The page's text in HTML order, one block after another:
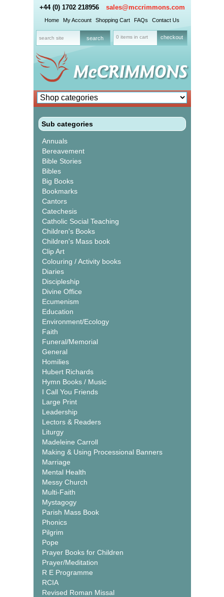
+44 (0) 1702 218956 sales@mccrimmons.com
Home My Account Shopping Cart FAQs Contact Us
0 items in cart checkout
Sub categories
Annuals
Bereavement
Bible Stories
Bibles
Big Books
Bookmarks
Cantors
Catechesis
Catholic Social Teaching
Children's Books
Children's Mass book
Clip Art
Colouring / Activity books
Diaries
Discipleship
Divine Office
Ecumenism
Education
Environment/Ecology
Faith
Funeral/Memorial
General
Homilies
Hubert Richards
Hymn Books / Music
I Call You Friends
Large Print
Leadership
Lectors & Readers
Liturgy
Madeleine Carroll
Making & Using Processional Banners
Marriage
Mental Health
Messy Church
Multi-Faith
Mystagogy
Parish Mass Book
Phonics
Pilgrim
Pope
Prayer Books for Children
Prayer/Meditation
R E Programme
RCIA
Revised Roman Missal